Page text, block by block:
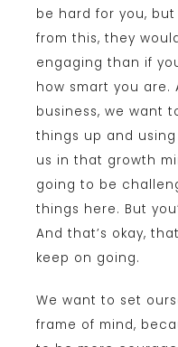
be hard for you,
from this, they
engaging than if
how smart you are.
business, we want
things up and
us in that growth
going to be
things here. But
And that’s okay,
keep on going.
We want to set
frame of mind,